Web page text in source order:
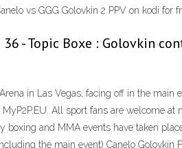
vs GGG Golovkin 2 PPV on kodi for
- Topic Boxe : Golovkin
in Las Vegas, facing off in the main
All sport fans are welcome at
and MMA events have taken
the main event) Canelo Golovkin